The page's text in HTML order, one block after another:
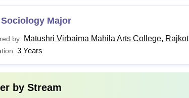
Sociology Major
by: Matushri Virbaima Mahila Arts College, Rajkot
3 Years
by Stream